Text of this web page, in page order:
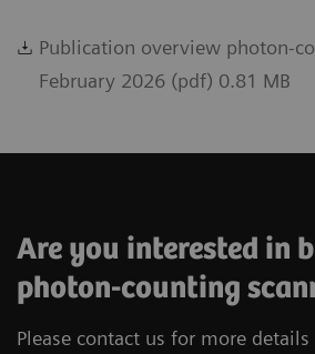
Publication overview photon-
February 2026 (pdf) 0.81 MB
Are you interested in
photon-counting
Please contact us for more